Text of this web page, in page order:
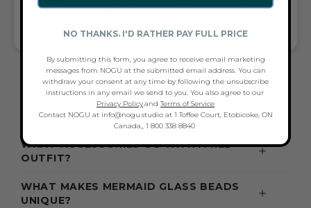
FLAIR—AND COMPLETE ANY LOOK
PAIRS WITH CASUAL TEES OR COCKTAIL DRESSES
FREQUENTLY ASKED QUESTIONS ABOUT
THESE BRACELETS
WHAT ACCESSORIES GO WITH A RED
OUTFIT?
WHAT MAKES MERMAID GLASS BEADS
UNIQUE?
NO THANKS. I'D RATHER PAY FULL PRICE
By submitting this form, you agree to receive email marketing
messages from NOGU at the submitted email address. You can
withdraw your consent at any time by following the unsubscribe
instructions in any email we send to you. You also agree to our
Privacy Policy.andTerms of Service
Contact NOGU at info@nogu.studio at 1 Toffee Court, Etobicoke, ON
Canada,, 1 800 338 8840